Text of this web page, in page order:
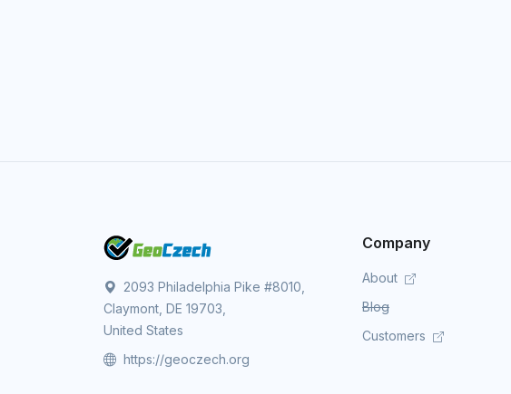
2093 Philadelphia Pike #8010,
Claymont, DE 19703,
United States
https://geoczech.org
Company
About
Blog
Customers